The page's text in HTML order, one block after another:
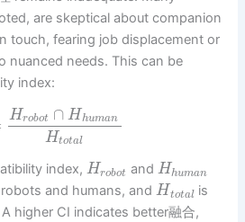
are skeptical about companion
touch, fearing job displacement or
nuanced needs. This can be
index:
Hrobot ∩ Hhuman
Htotal
index, Hrobot and Hhuman
and humans, andHtotal is
higher CI indicates better融合,